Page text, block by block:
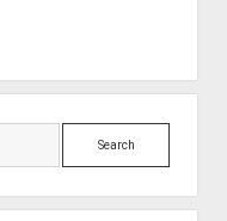
Search